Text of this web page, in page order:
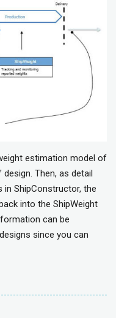
estimation model of
Then, as detail
in ShipConstructor, the
into the ShipWeight
can be
since you can